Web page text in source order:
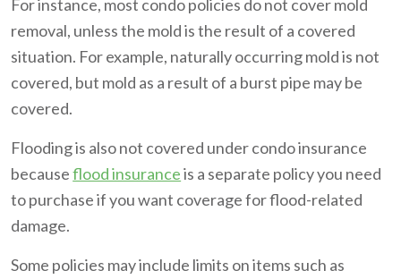
For instance, most condo policies do not cover mold
removal, unless the mold is the result of a covered
situation. For example, naturally occurring mold is not
covered, but mold as a result of a burst pipe may be
covered.
Flooding is also not covered under condo insurance
becauseflood insuranceis a separate policy you need
to purchase if you want coverage for flood-related
damage.
Some policies may include limits on items such as